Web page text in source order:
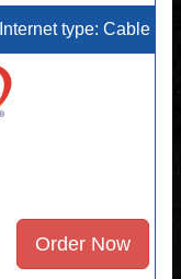
Internet type: Cable
Order Now